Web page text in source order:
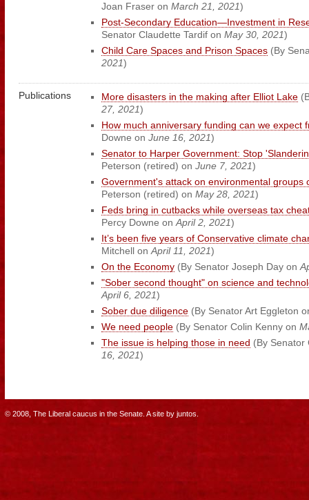
Joan Fraser on March 21, 2021)
Post-Secondary Education—Investment in
Senator Claudette Tardif on May 30, 2021)
Child Care Spaces and Prison Spaces (By
2021)
Publications More disasters in the making after Elliot Lake
27, 2021)
How much anniversary funding can we expect
Downe on June 16, 2021)
Senator to Harper Government: Stop
Peterson (retired) on June 7, 2021)
Government's attack on environmental groups
Peterson (retired) on May 28, 2021)
Feds bring in cutbacks while overseas tax
Percy Downe on April 2, 2021)
It’s been five years of Conservative climate
Mitchell on April 11, 2021)
On the Economy (By Senator Joseph Day on
"Sober second thought" on science and
April 6, 2021)
Sober due diligence (By Senator Art Eggleton
We need people (By Senator Colin Kenny on
The issue is helping those in need (By
16, 2021)
© 2008, The Liberal caucus in the Senate. A site by juntos